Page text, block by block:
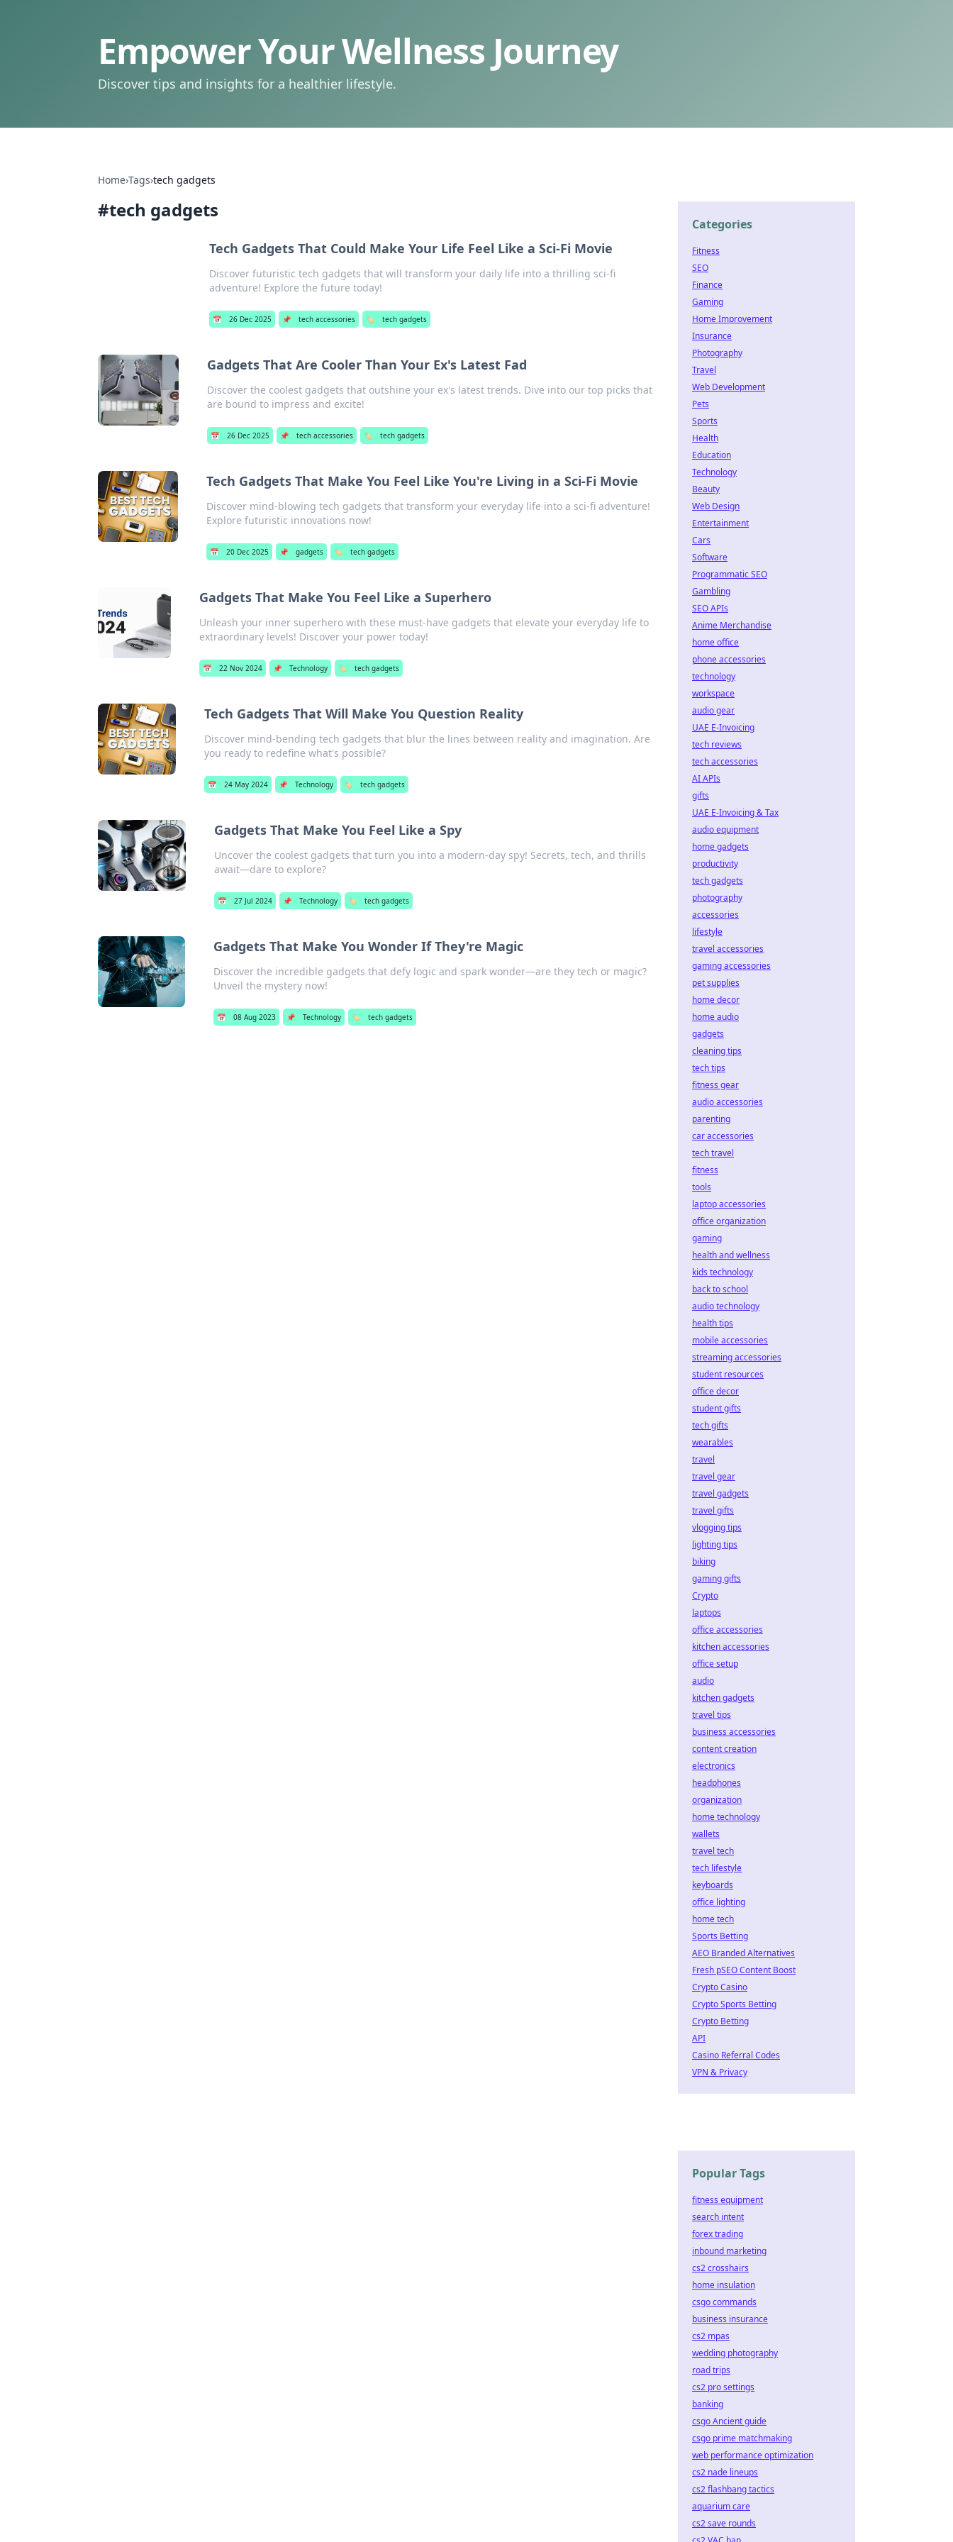
Empower Your Wellness Journey
Discover tips and insights for a healthier lifestyle.
Home›Tags›tech gadgets
#tech gadgets
Tech Gadgets That Could Make Your Life Feel Like a Sci-Fi Movie
Discover futuristic tech gadgets that will transform your daily life into a thrilling sci-fi
adventure! Explore the future today!
📅 26 Dec 2025 📌 tech accessories 🏷️ tech gadgets
Gadgets That Are Cooler Than Your Ex's Latest Fad
Discover the coolest gadgets that outshine your ex's latest trends. Dive into our top picks that
are bound to impress and excite!
📅 26 Dec 2025 📌 tech accessories 🏷️ tech gadgets
Tech Gadgets That Make You Feel Like You're Living in a Sci-Fi Movie
Discover mind-blowing tech gadgets that transform your everyday life into a sci-fi adventure!
Explore futuristic innovations now!
📅 20 Dec 2025 📌 gadgets 🏷️ tech gadgets
Gadgets That Make You Feel Like a Superhero
Unleash your inner superhero with these must-have gadgets that elevate your everyday life to
extraordinary levels! Discover your power today!
📅 22 Nov 2024 📌 Technology 🏷️ tech gadgets
Tech Gadgets That Will Make You Question Reality
Discover mind-bending tech gadgets that blur the lines between reality and imagination. Are
you ready to redefine what's possible?
📅 24 May 2024 📌 Technology 🏷️ tech gadgets
Gadgets That Make You Feel Like a Spy
Uncover the coolest gadgets that turn you into a modern-day spy! Secrets, tech, and thrills
await—dare to explore?
📅 27 Jul 2024 📌 Technology 🏷️ tech gadgets
Gadgets That Make You Wonder If They're Magic
Discover the incredible gadgets that defy logic and spark wonder—are they tech or magic?
Unveil the mystery now!
📅 08 Aug 2023 📌 Technology 🏷️ tech gadgets
Categories
Fitness
SEO
Finance
Gaming
Home Improvement
Insurance
Photography
Travel
Web Development
Pets
Sports
Health
Education
Technology
Beauty
Web Design
Entertainment
Cars
Software
Programmatic SEO
Gambling
SEO APIs
Anime Merchandise
home office
phone accessories
technology
workspace
audio gear
UAE E-Invoicing
tech reviews
tech accessories
AI APIs
gifts
UAE E-Invoicing & Tax
audio equipment
home gadgets
productivity
tech gadgets
photography
accessories
lifestyle
travel accessories
gaming accessories
pet supplies
home decor
home audio
gadgets
cleaning tips
tech tips
fitness gear
audio accessories
parenting
car accessories
tech travel
fitness
tools
laptop accessories
office organization
gaming
health and wellness
kids technology
back to school
audio technology
health tips
mobile accessories
streaming accessories
student resources
office decor
student gifts
tech gifts
wearables
travel
travel gear
travel gadgets
travel gifts
vlogging tips
lighting tips
biking
gaming gifts
Crypto
laptops
office accessories
kitchen accessories
office setup
audio
kitchen gadgets
travel tips
business accessories
content creation
electronics
headphones
organization
home technology
wallets
travel tech
tech lifestyle
keyboards
office lighting
home tech
Sports Betting
AEO Branded Alternatives
Fresh pSEO Content Boost
Crypto Casino
Crypto Sports Betting
Crypto Betting
API
Casino Referral Codes
VPN & Privacy
Popular Tags
fitness equipment
search intent
forex trading
inbound marketing
cs2 crosshairs
home insulation
csgo commands
business insurance
cs2 mpas
wedding photography
road trips
cs2 pro settings
banking
csgo Ancient guide
csgo prime matchmaking
web performance optimization
cs2 nade lineups
cs2 flashbang tactics
aquarium care
cs2 save rounds